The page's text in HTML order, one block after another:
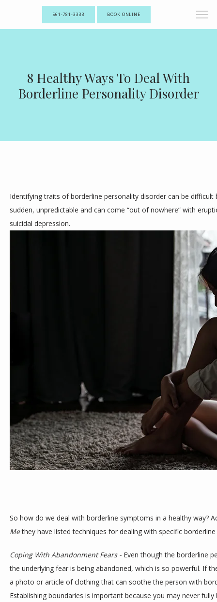
TESTIMONIALS
561-781-3333 BOOK ONLINE
8 Healthy Ways To Deal With
Borderline Personality Disorder
Identifying traits of borderline personality disorder can be
sudden, unpredictable and can come “out of nowhere” with
suicidal depression.
So how do we deal with borderline symptoms in a healthy way?
Me they have listed techniques for dealing with specific
Coping With Abandonment Fears - Even though the borderline
the underlying fear is being abandoned, which is so powerful. If
a photo or article of clothing that can soothe the person with
Establishing boundaries is important because you may never